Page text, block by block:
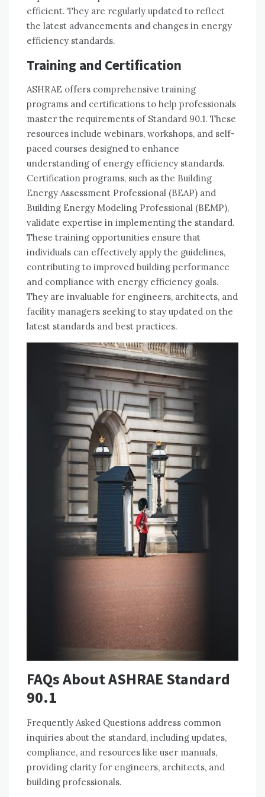
efficient. They are regularly updated to reflect
the latest advancements and changes in energy
efficiency standards.
Training and Certification
ASHRAE offers comprehensive training
programs and certifications to help professionals
master the requirements of Standard 90.1. These
resources include webinars, workshops, and self-
paced courses designed to enhance
understanding of energy efficiency standards.
Certification programs, such as the Building
Energy Assessment Professional (BEAP) and
Building Energy Modeling Professional (BEMP),
validate expertise in implementing the standard.
These training opportunities ensure that
individuals can effectively apply the guidelines,
contributing to improved building performance
and compliance with energy efficiency goals.
They are invaluable for engineers, architects, and
facility managers seeking to stay updated on the
latest standards and best practices.
FAQs About ASHRAE Standard
90.1
Frequently Asked Questions address common
inquiries about the standard, including updates,
compliance, and resources like user manuals,
providing clarity for engineers, architects, and
building professionals.